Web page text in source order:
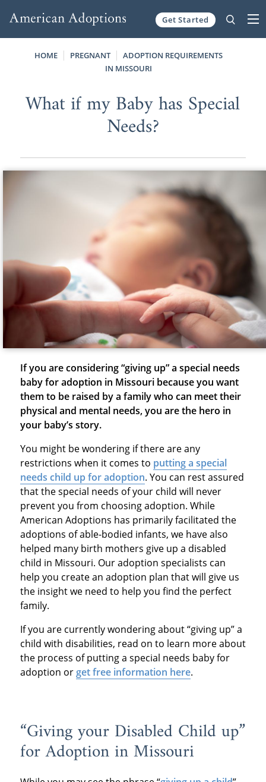
Get Started
HOME PREGNANT
ADOPTION REQUIREMENTS
IN MISSOURI
What if my Baby has Special
Needs?
If you are considering “giving up” a special needs
baby for adoption in Missouri because you want
them to be raised by a family who can meet their
physical and mental needs, you are the hero in
your baby’s story.
You might be wondering if there are any
restrictions when it comes to putting a special
needs child up for adoption. You can rest assured
that the special needs of your child will never
prevent you from choosing adoption. While
American Adoptions has primarily facilitated the
adoptions of able-bodied infants, we have also
helped many birth mothers give up a disabled
child in Missouri. Our adoption specialists can
help you create an adoption plan that will give us
the insight we need to help you find the perfect
family.
If you are currently wondering about “giving up” a
child with disabilities, read on to learn more about
the process of putting a special needs baby for
adoption or get free information here.
“Giving your Disabled Child up”
for Adoption in Missouri